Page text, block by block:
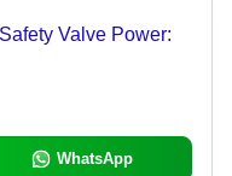
Valve Power:
WhatsApp